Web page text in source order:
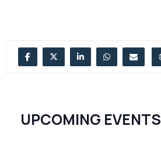
UPCOMING EVENTS